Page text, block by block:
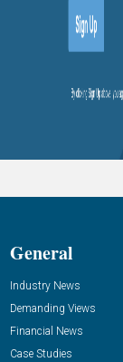
General
Industry News
Demanding Views
Financial News
Case Studies